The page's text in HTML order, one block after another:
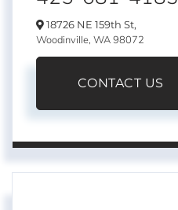
18726 NE 159th St,
Woodinville, WA98072
CONTACT US